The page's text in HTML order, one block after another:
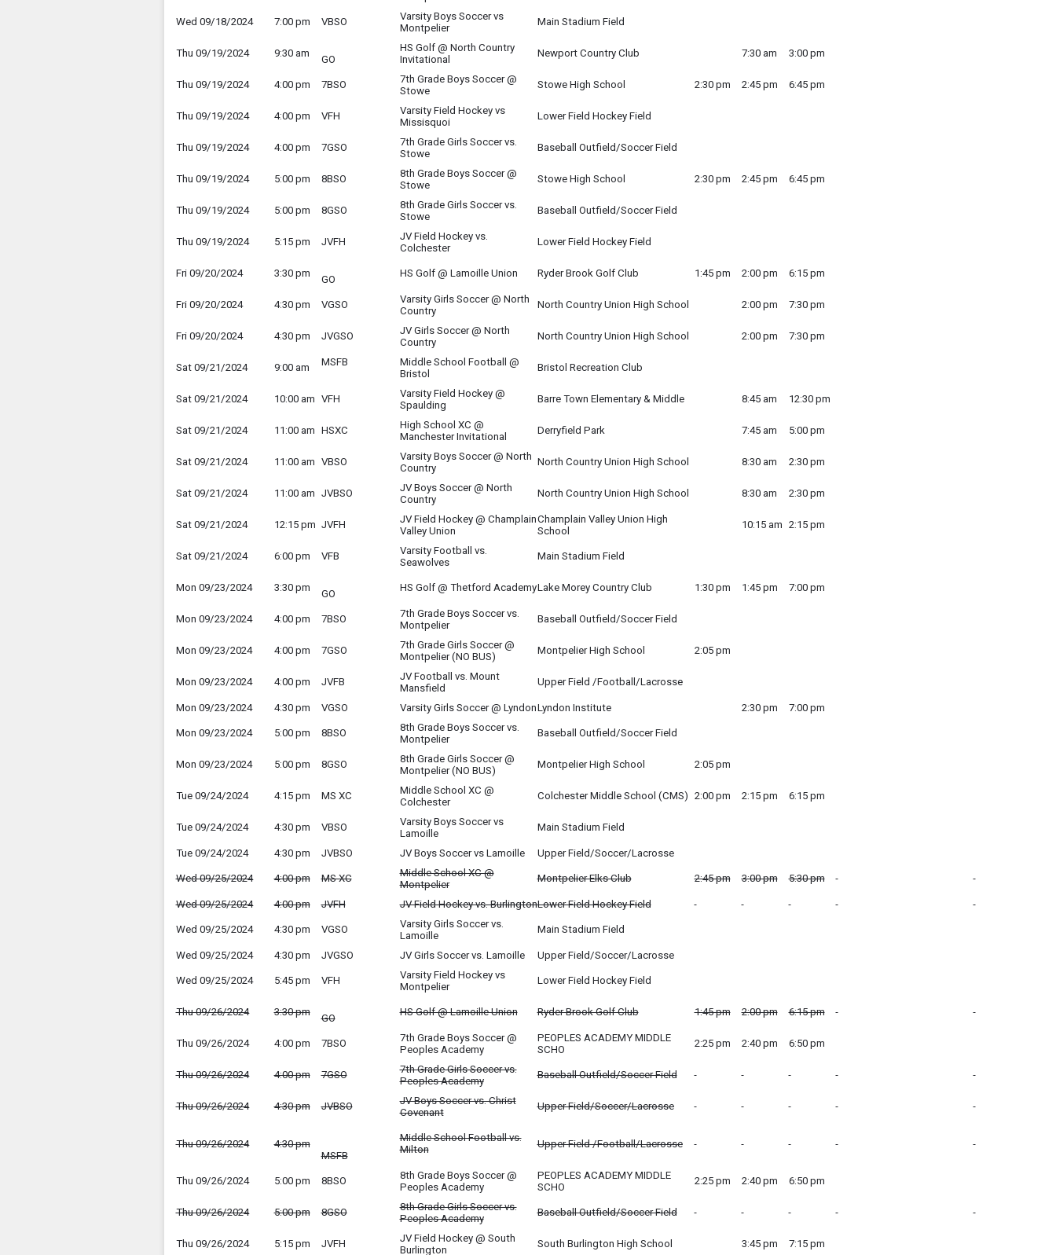
Wed 09/18/2024 7:00 pm VBSO
Varsity Boys Soccer vs
Montpelier
Main Stadium Field
Thu 09/19/2024 9:30 am
GO
HS Golf @ North Country
Invitational
Newport Country Club 7:30 am 3:00 pm
Thu 09/19/2024 4:00 pm 7BSO
7th Grade Boys Soccer @
Stowe
Stowe High School 2:30 pm 2:45 pm 6:45 pm
Thu 09/19/2024 4:00 pm VFH
Varsity Field Hockey vs
Missisquoi
Lower Field Hockey Field
Thu 09/19/2024 4:00 pm 7GSO
7th Grade Girls Soccer vs.
Stowe
Baseball Outfield/Soccer Field
Thu 09/19/2024 5:00 pm 8BSO
8th Grade Boys Soccer @
Stowe
Stowe High School 2:30 pm 2:45 pm 6:45 pm
Thu 09/19/2024 5:00 pm 8GSO
8th Grade Girls Soccer vs.
Stowe
Baseball Outfield/Soccer Field
Thu 09/19/2024 5:15 pm JVFH
JV Field Hockey vs.
Colchester
Lower Field Hockey Field
Fri 09/20/2024 3:30 pm
GO
HS Golf @ Lamoille Union Ryder Brook Golf Club 1:45 pm 2:00 pm 6:15 pm
Fri 09/20/2024 4:30 pm VGSO
Varsity Girls Soccer @ North
Country
North Country Union High School 2:00 pm 7:30 pm
Fri 09/20/2024 4:30 pm JVGSO
JV Girls Soccer @ North
Country
North Country Union High School 2:00 pm 7:30 pm
Sat 09/21/2024 9:00 am MSFB
Middle School Football @
Bristol
Bristol Recreation Club
Sat 09/21/2024 10:00 am VFH
Varsity Field Hockey @
Spaulding
Barre Town Elementary & Middle 8:45 am 12:30 pm
Sat 09/21/2024 11:00 am HSXC
High School XC @
Manchester Invitational
Derryfield Park 7:45 am 5:00 pm
Sat 09/21/2024 11:00 am VBSO
Varsity Boys Soccer @ North
Country
North Country Union High School 8:30 am 2:30 pm
Sat 09/21/2024 11:00 am JVBSO
JV Boys Soccer @ North
Country
North Country Union High School 8:30 am 2:30 pm
Sat 09/21/2024 12:15 pm JVFH
JV Field Hockey @ Champlain
Valley Union
Champlain Valley Union High
School
10:15 am 2:15 pm
Sat 09/21/2024 6:00 pm VFB
Varsity Football vs.
Seawolves
Main Stadium Field
Mon 09/23/2024 3:30 pm
GO
HS Golf @ Thetford AcademyLake Morey Country Club 1:30 pm 1:45 pm 7:00 pm
Mon 09/23/2024 4:00 pm 7BSO
7th Grade Boys Soccer vs.
Montpelier
Baseball Outfield/Soccer Field
Mon 09/23/2024 4:00 pm 7GSO
7th Grade Girls Soccer @
Montpelier (NO BUS)
Montpelier High School 2:05 pm
Mon 09/23/2024 4:00 pm JVFB
JV Football vs. Mount
Mansfield
Upper Field /Football/Lacrosse
Mon 09/23/2024 4:30 pm VGSO Varsity Girls Soccer @ LyndonLyndon Institute 2:30 pm 7:00 pm
Mon 09/23/2024 5:00 pm 8BSO
8th Grade Boys Soccer vs.
Montpelier
Baseball Outfield/Soccer Field
Mon 09/23/2024 5:00 pm 8GSO
8th Grade Girls Soccer @
Montpelier (NO BUS)
Montpelier High School 2:05 pm
Tue 09/24/2024 4:15 pm MS XC
Middle School XC @
Colchester
Colchester Middle School (CMS) 2:00 pm 2:15 pm 6:15 pm
Tue 09/24/2024 4:30 pm VBSO
Varsity Boys Soccer vs
Lamoille
Main Stadium Field
Tue 09/24/2024 4:30 pm JVBSO JV Boys Soccer vs Lamoille Upper Field/Soccer/Lacrosse
Wed 09/25/2024 4:00 pm MS XC
Middle School XC @
Montpelier
Montpelier Elks Club 2:45 pm 3:00 pm 5:30 pm
Wed 09/25/2024 4:00 pm JVFH JV Field Hockey vs. BurlingtonLower Field Hockey Field
Wed 09/25/2024 4:30 pm VGSO
Varsity Girls Soccer vs.
Lamoille
Main Stadium Field
Wed 09/25/2024 4:30 pm JVGSO JV Girls Soccer vs. Lamoille Upper Field/Soccer/Lacrosse
Wed 09/25/2024 5:45 pm VFH
Varsity Field Hockey vs
Montpelier
Lower Field Hockey Field
Thu 09/26/2024 3:30 pm
GO
HS Golf @ Lamoille Union Ryder Brook Golf Club 1:45 pm 2:00 pm 6:15 pm
Thu 09/26/2024 4:00 pm 7BSO
7th Grade Boys Soccer @
Peoples Academy
PEOPLES ACADEMY MIDDLE
SCHO
2:25 pm 2:40 pm 6:50 pm
Thu 09/26/2024 4:00 pm 7GSO
7th Grade Girls Soccer vs.
Peoples Academy
Baseball Outfield/Soccer Field
Thu 09/26/2024 4:30 pm JVBSO
JV Boys Soccer vs. Christ
Covenant
Upper Field/Soccer/Lacrosse
Thu 09/26/2024
4:30 pm
MSFB
Middle School Football vs.
Milton
Upper Field /Football/Lacrosse
Thu 09/26/2024 5:00 pm 8BSO
8th Grade Boys Soccer @
Peoples Academy
PEOPLES ACADEMY MIDDLE
SCHO
2:25 pm 2:40 pm 6:50 pm
Thu 09/26/2024 5:00 pm 8GSO
8th Grade Girls Soccer vs.
Peoples Academy
Baseball Outfield/Soccer Field
Thu 09/26/2024 5:15 pm JVFH
JV Field Hockey @ South
Burlington
South Burlington High School 3:45 pm 7:15 pm